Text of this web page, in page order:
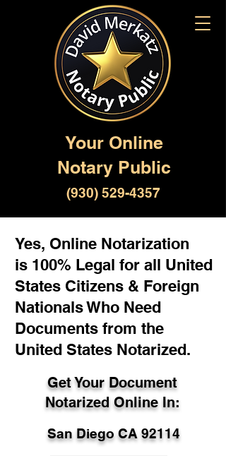
Your Online
Notary Public
(930) 529-4357
Yes, Online Notarization
is 100% Legal for all United
States Citizens & Foreign
Nationals Who Need
Documents from the
United States Notarized.
Get Your Document
Notarized Online In:
San Diego CA 92114